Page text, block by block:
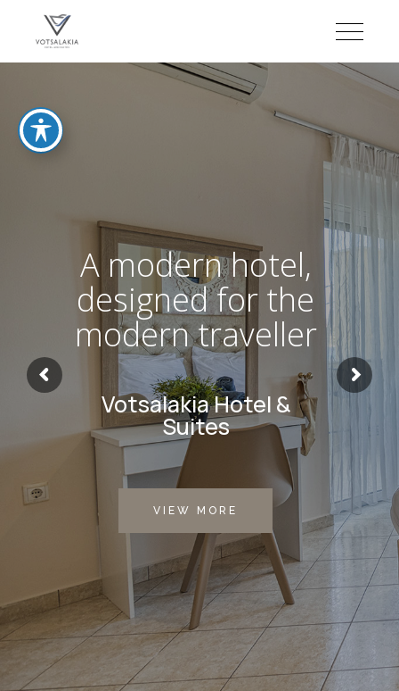
A modern hotel,
designed for the
modern traveller
VIEW MORE
Votsalakia Hotel &
Suites